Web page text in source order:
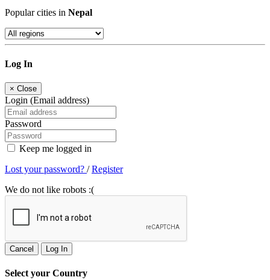
Popular cities in Nepal
Log In
× Close
Login (Email address)
Password
Keep me logged in
Lost your password? /Register
We do not like robots :(
Cancel Log In
Select your Country